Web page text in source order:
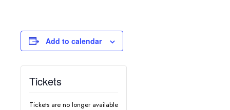
Add to calendar
Tickets
Tickets are no longer available